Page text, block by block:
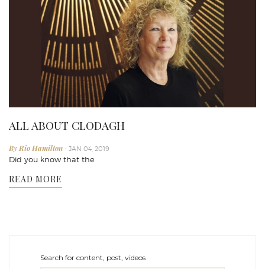
ALL ABOUT CLODAGH
By Rio Hamilton - JAN 04, 2019
Did you know that the
READ MORE
Search for content, post, videos